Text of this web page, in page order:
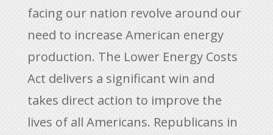
facing our nation revolve around our
need to increase American energy
production. The Lower Energy Costs
Act delivers a significant win and
takes direct action to improve the
lives of all Americans. Republicans in